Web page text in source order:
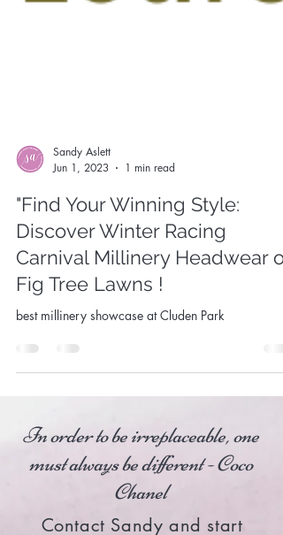
Sandy Aslett
Jun 1, 2023
1 min read
"Find Your Winning Style:
Discover Winter Racing
Carnival Millinery Headwear
Fig Tree Lawns !
best millinery showcase at Cluden Park
In order to be irreplaceable, one
must always be different - Coco